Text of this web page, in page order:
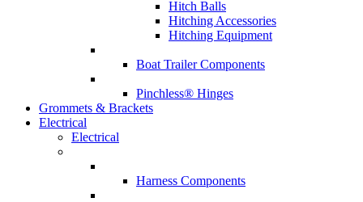
Hitch Balls
Hitching Accessories
Hitching Equipment
Boat Trailer Components
Pinchless® Hinges
Grommets & Brackets
Electrical
Electrical
Harness Components